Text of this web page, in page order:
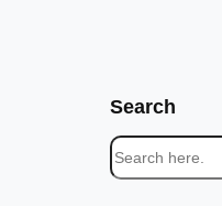
Search
S
e